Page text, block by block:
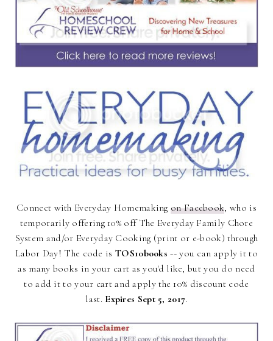
Connect with Everyday Homemakingon Facebook, who is
temporarily offering 10% off The Everyday Family Chore
System and/or Everyday Cooking (print or e-book) through
Labor Day! The code is TOS10books -- you can apply it to
as many books in your cart as you'd like, but you do need
to add it to your cart and apply the 10% discount code
last. Expires Sept 5, 2017.